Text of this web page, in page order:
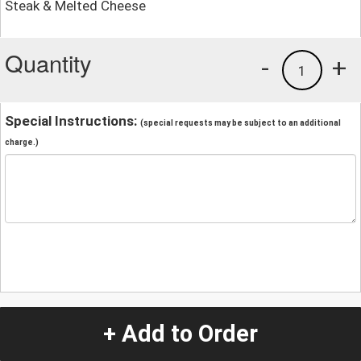
Steak & Melted Cheese
Quantity +
1
-
Special Instructions: (special requests may be subject to an additional
charge.)
+ Add to Order